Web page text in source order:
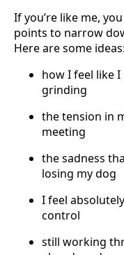
If you’re like me,
points to narrow
Here are some ideas:
how I feel like
grinding
the tension in
meeting
the sadness
losing my dog
I feel
control
still working